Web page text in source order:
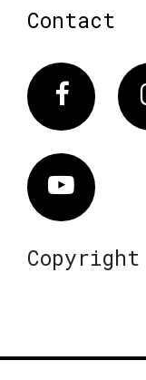
Contact
Vimeo